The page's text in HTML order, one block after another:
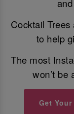
Cocktail
to help
The most
won’t be
Get